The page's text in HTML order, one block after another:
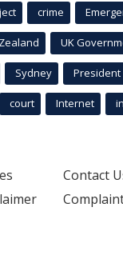
crime
UK
Sydney President
court Internet
Contact